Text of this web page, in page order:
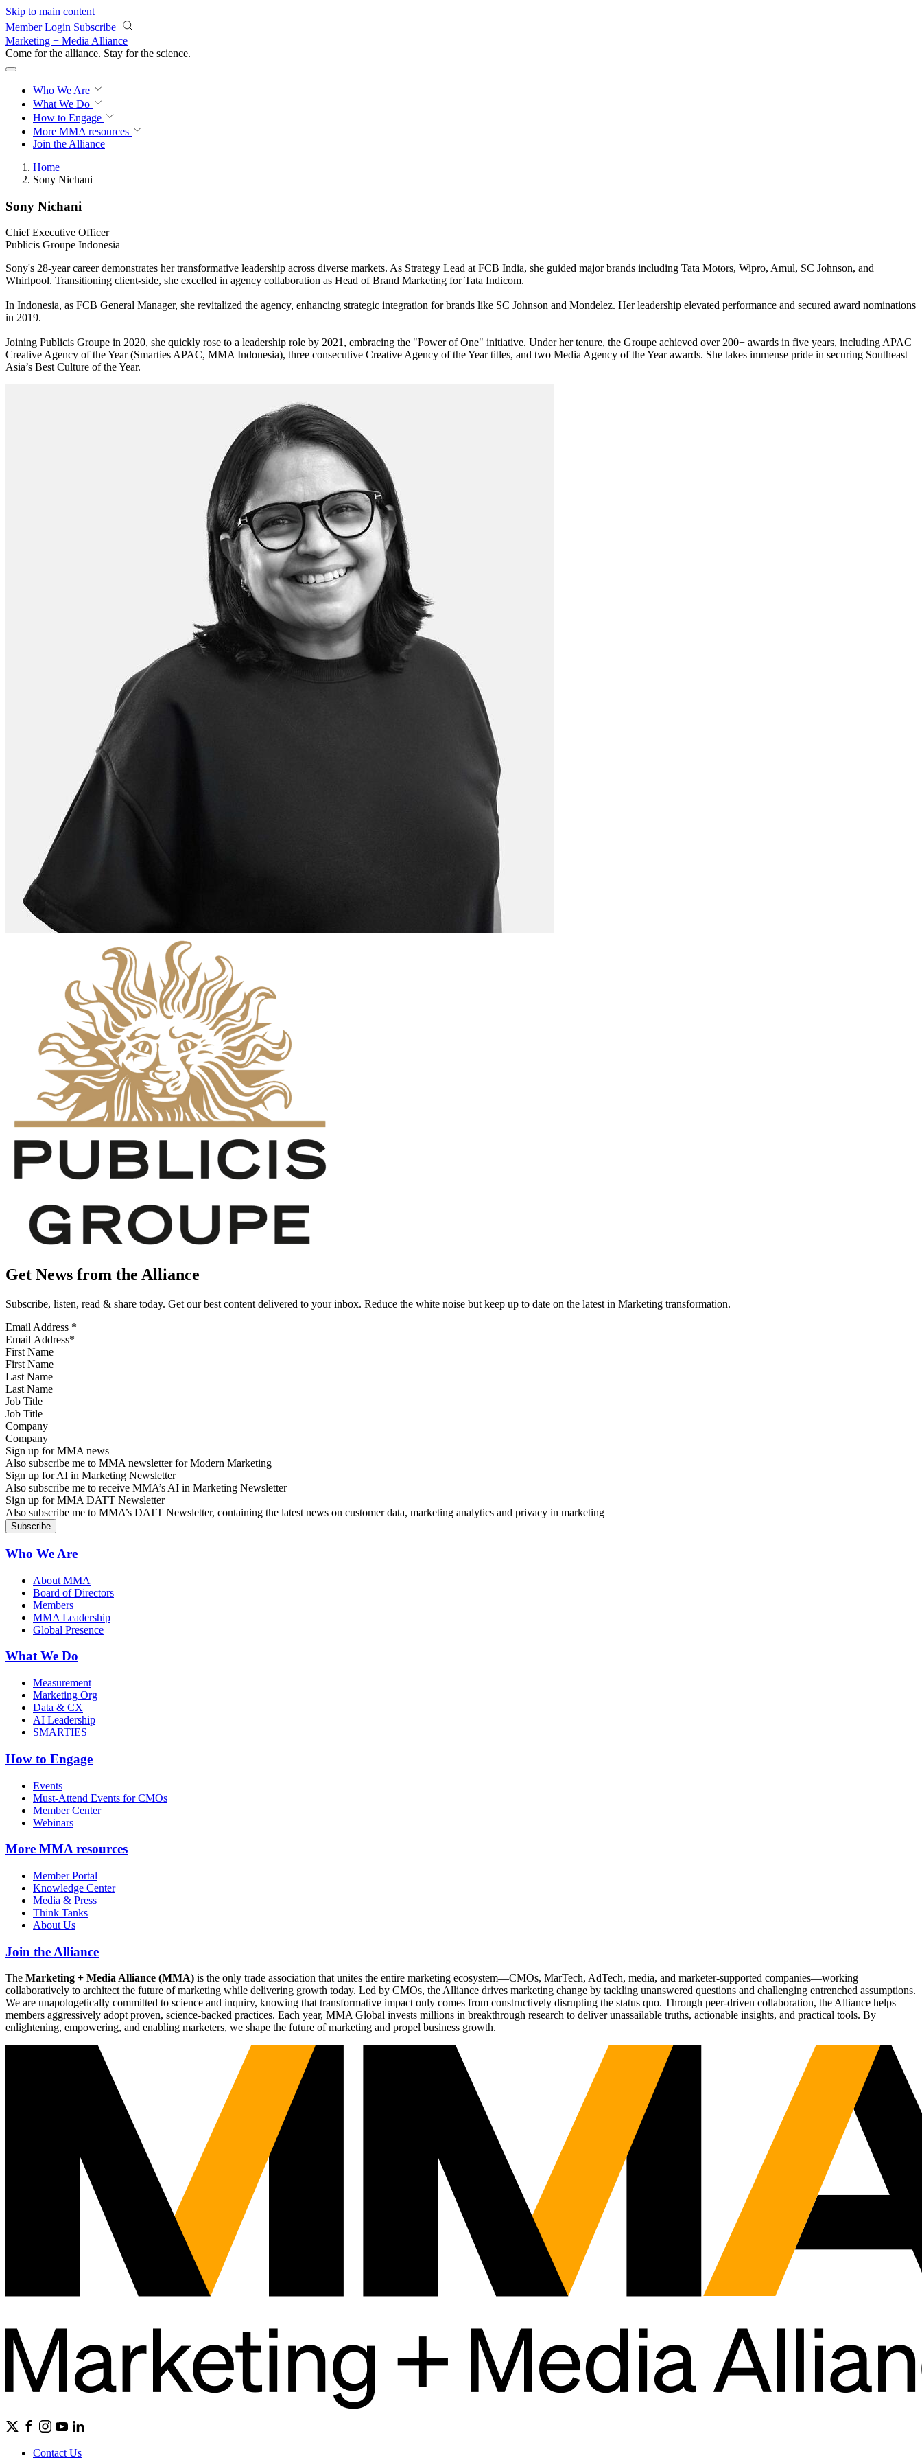
Skip to main content
Member Login Subscribe
Marketing + Media Alliance
Come for the alliance. Stay for the science.
Who We Are
What We Do
How to Engage
More MMA resources
Join the Alliance
Home
Sony Nichani
Sony Nichani
Chief Executive Officer
Publicis Groupe Indonesia
Sony's 28-year career demonstrates her transformative leadership across diverse markets. As Strategy Lead at FCB India, she guided major brands including Tata Motors, Wipro, Amul, SC Johnson, and
Whirlpool. Transitioning client-side, she excelled in agency collaboration as Head of Brand Marketing for Tata Indicom.
In Indonesia, as FCB General Manager, she revitalized the agency, enhancing strategic integration for brands like SC Johnson and Mondelez. Her leadership elevated performance and secured award nominations
in 2019.
Joining Publicis Groupe in 2020, she quickly rose to a leadership role by 2021, embracing the "Power of One" initiative. Under her tenure, the Groupe achieved over 200+ awards in five years, including APAC
Creative Agency of the Year (Smarties APAC, MMA Indonesia), three consecutive Creative Agency of the Year titles, and two Media Agency of the Year awards. She takes immense pride in securing Southeast
Asia’s Best Culture of the Year.
Get News from the Alliance
Subscribe, listen, read & share today. Get our best content delivered to your inbox. Reduce the white noise but keep up to date on the latest in Marketing transformation.
Email Address *
First Name
Last Name
Job Title
Company
Sign up for MMA news
Also subscribe me to MMA newsletter for Modern Marketing
Sign up for AI in Marketing Newsletter
Also subscribe me to receive MMA’s AI in Marketing Newsletter
Sign up for MMA DATT Newsletter
Also subscribe me to MMA’s DATT Newsletter, containing the latest news on customer data, marketing analytics and privacy in marketing
Who We Are
About MMA
Board of Directors
Members
MMA Leadership
Global Presence
What We Do
Measurement
Marketing Org
Data & CX
AI Leadership
SMARTIES
How to Engage
Events
Must-Attend Events for CMOs
Member Center
Webinars
More MMA resources
Member Portal
Knowledge Center
Media & Press
Think Tanks
About Us
Join the Alliance
The Marketing + Media Alliance (MMA) is the only trade association that unites the entire marketing ecosystem—CMOs, MarTech, AdTech, media, and marketer-supported companies—working
collaboratively to architect the future of marketing while delivering growth today. Led by CMOs, the Alliance drives marketing change by tackling unanswered questions and challenging entrenched assumptions.
We are unapologetically committed to science and inquiry, knowing that transformative impact only comes from constructively disrupting the status quo. Through peer-driven collaboration, the Alliance helps
members aggressively adopt proven, science-backed practices. Each year, MMA Global invests millions in breakthrough research to deliver unassailable truths, actionable insights, and practical tools. By
enlightening, empowering, and enabling marketers, we shape the future of marketing and propel business growth.
Contact Us